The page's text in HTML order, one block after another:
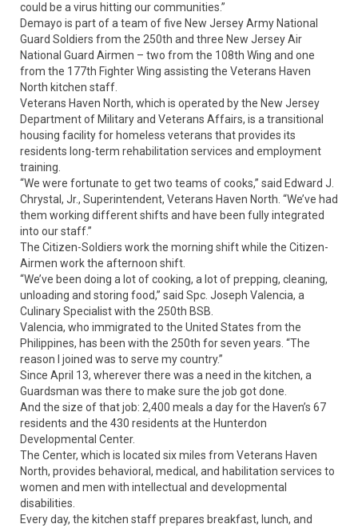
could be a virus hitting our communities.”
Demayo is part of a team of five New Jersey Army National
Guard Soldiers from the 250th and three New Jersey Air
National Guard Airmen – two from the 108th Wing and one
from the 177th Fighter Wing assisting the Veterans Haven
North kitchen staff.
Veterans Haven North, which is operated by the New Jersey
Department of Military and Veterans Affairs, is a transitional
housing facility for homeless veterans that provides its
residents long-term rehabilitation services and employment
training.
“We were fortunate to get two teams of cooks,” said Edward J.
Chrystal, Jr., Superintendent, Veterans Haven North. “We’ve had
them working different shifts and have been fully integrated
into our staff.”
The Citizen-Soldiers work the morning shift while the Citizen-
Airmen work the afternoon shift.
“We’ve been doing a lot of cooking, a lot of prepping, cleaning,
unloading and storing food,” said Spc. Joseph Valencia, a
Culinary Specialist with the 250th BSB.
Valencia, who immigrated to the United States from the
Philippines, has been with the 250th for seven years. “The
reason I joined was to serve my country.”
Since April 13, wherever there was a need in the kitchen, a
Guardsman was there to make sure the job got done.
And the size of that job: 2,400 meals a day for the Haven’s 67
residents and the 430 residents at the Hunterdon
Developmental Center.
The Center, which is located six miles from Veterans Haven
North, provides behavioral, medical, and habilitation services to
women and men with intellectual and developmental
disabilities.
Every day, the kitchen staff prepares breakfast, lunch, and